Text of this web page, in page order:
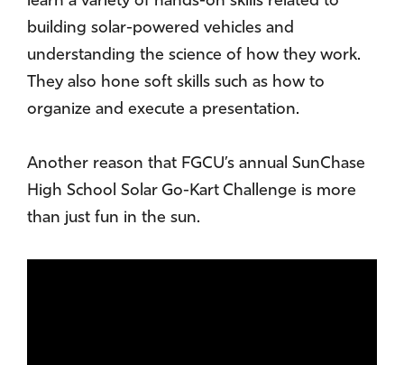
building solar-powered vehicles and
understanding the science of how they work.
They also hone soft skills such as how to
organize and execute a presentation.
Another reason that FGCU’s annual SunChase
High School Solar Go-Kart Challenge is more
than just fun in the sun.